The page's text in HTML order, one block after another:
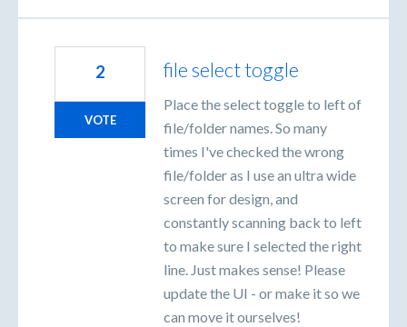
file select toggle
Place the select toggle to left of
file/folder names. So many
times I've checked the wrong
file/folder as I use an ultra wide
screen for design, and
constantly scanning back to left
to make sure I selected the right
line. Just makes sense! Please
update the UI - or make it so we
can move it ourselves!
2
VOTE